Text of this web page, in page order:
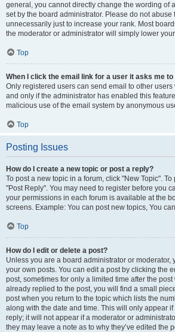
general, you cannot directly change the wording of
set by the board administrator. Please do not abuse
unnecessarily just to increase your rank. Most
the moderator or administrator will simply lower
Top
When I click the email link for a user it asks me to
Only registered users can send email to other
and only if the administrator has enabled this
malicious use of the email system by anonymous
Top
Posting Issues
How do I create a new topic or post a reply?
To post a new topic in a forum, click "New Topic".
"Post Reply". You may need to register before you
your permissions in each forum is available at the
screens. Example: You can post new topics, You
Top
How do I edit or delete a post?
Unless you are a board administrator or moderator,
your own posts. You can edit a post by clicking the
post, sometimes for only a limited time after the
already replied to the post, you will find a small
post when you return to the topic which lists the
along with the date and time. This will only appear
reply; it will not appear if a moderator or
they may leave a note as to why they’ve edited the